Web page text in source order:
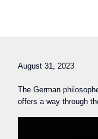
August 31, 2023
The German
offers a way through